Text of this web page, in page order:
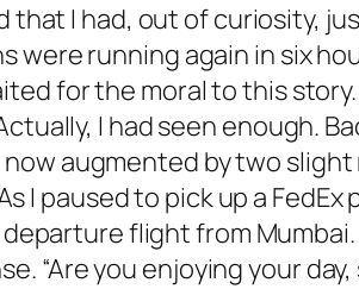
that I had, out of curiosity,
running again in six
for the moral to this story.
I had seen enough.
augmented by two slight
I paused to pick up a
flight from Mumbai.
“Are you enjoying your day,